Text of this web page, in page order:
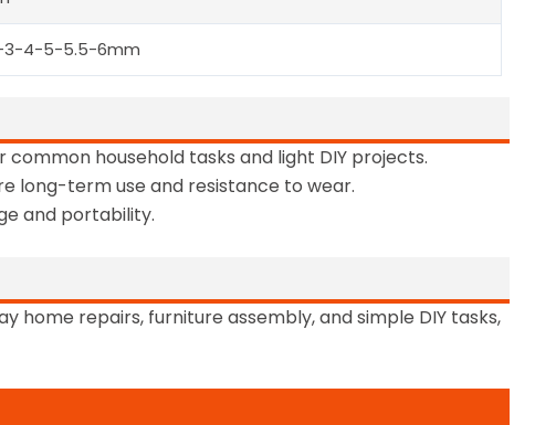
3-4-5-5.5-6mm
household tasks and light DIY projects.
long-term use and resistance to wear.
and portability.
home repairs, furniture assembly, and simple DIY tasks,